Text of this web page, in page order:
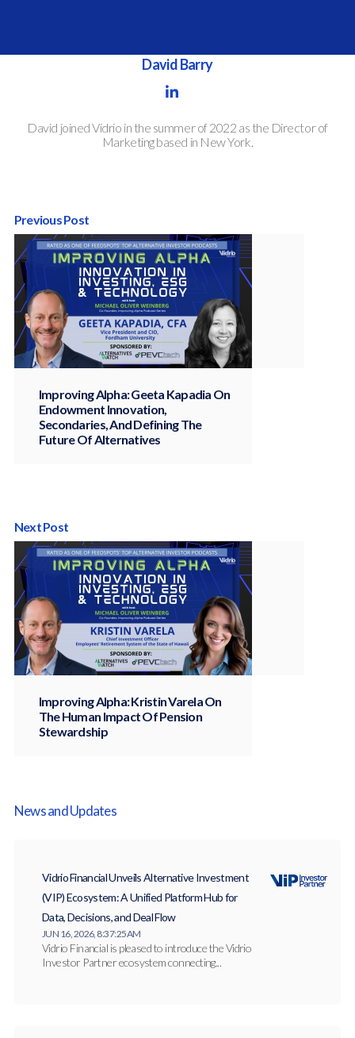
David Barry
David joined Vidrio in the summer of 2022 as the Director of
Marketing based in New York.
Previous Post
Improving Alpha: Geeta Kapadia On
Endowment Innovation,
Secondaries, And Defining The
Future Of Alternatives
Next Post
Improving Alpha: Kristin Varela On
The Human Impact Of Pension
Stewardship
News and Updates
Vidrio Financial Unveils Alternative Investment
(VIP) Ecosystem: A Unified Platform Hub for
Data, Decisions, and Deal Flow
JUN 16, 2026, 8:37:25 AM
Vidrio Financial is pleased to introduce the Vidrio
Investor Partner ecosystem connecting...